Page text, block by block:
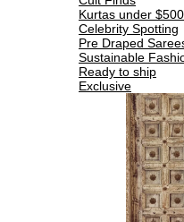
Kurtas under $500
Celebrity Spotting
Pre Draped
Sustainable
Ready to ship
Exclusive